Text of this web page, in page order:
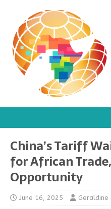
China’s Tariff
for African
Opportunity
June 16, 2025 Geraldine